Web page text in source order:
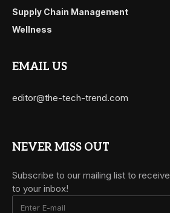
Supply Chain Management
Wellness
EMAIL US
editor@the-tech-trend.com
NEVER MISS OUT
Subscribe to our mailing list to
to your inbox!